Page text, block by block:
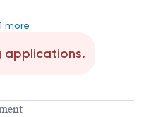
more
applications.